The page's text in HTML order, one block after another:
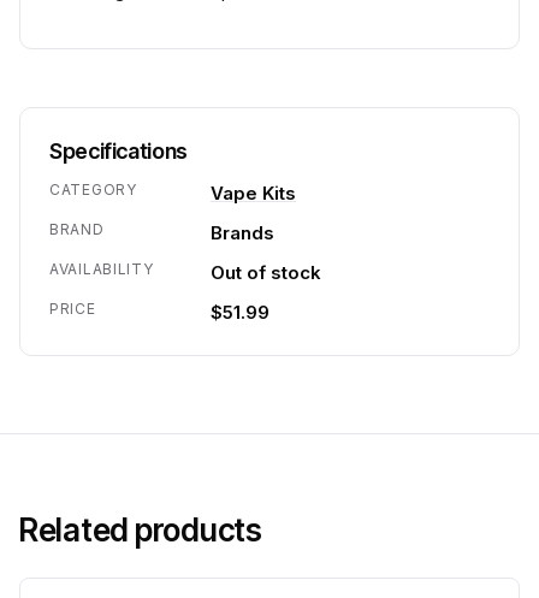
Specifications
CATEGORY Vape Kits
BRAND Brands
AVAILABILITY Out of stock
PRICE $51.99
Related products